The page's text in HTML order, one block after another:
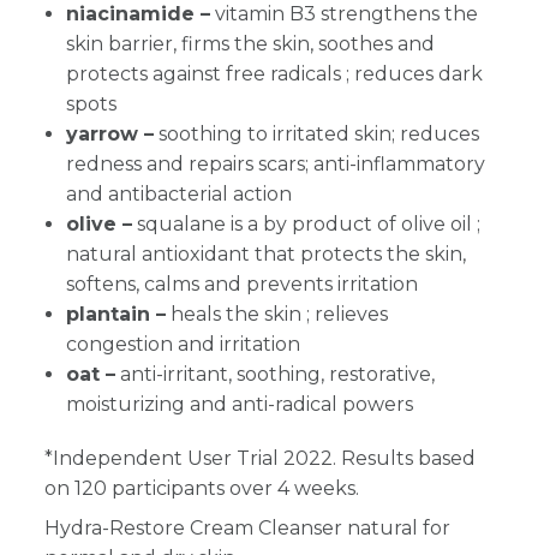
niacinamide – vitamin B3 strengthens the
skin barrier, firms the skin, soothes and
protects against free radicals ; reduces dark
spots
yarrow – soothing to irritated skin; reduces
redness and repairs scars; anti-inflammatory
and antibacterial action
olive – squalane is a by product of olive oil ;
natural antioxidant that protects the skin,
softens, calms and prevents irritation
plantain – heals the skin ; relieves
congestion and irritation
oat – anti-irritant, soothing, restorative,
moisturizing and anti-radical powers
*Independent User Trial 2022. Results based
on 120 participants over 4 weeks.
Hydra-Restore Cream Cleanser natural for